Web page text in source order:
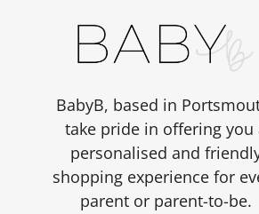
be
chosen
on
product
page
BabyB, based in
take pride in offering you
personalised and
shopping experience for
parent or parent-to-be.